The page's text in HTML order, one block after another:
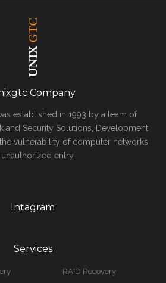
Company
established in 1993 by a team of
and Security Solutions, Development
vulnerability of computer networks
entry.
Intagram
Services
RAID Recovery